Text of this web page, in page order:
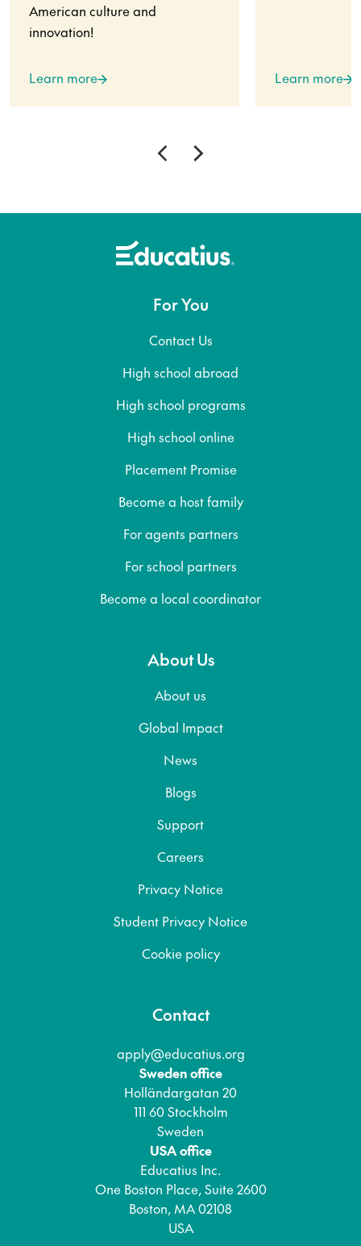
American culture and
innovation!
Learn more Learn more
For You
Contact Us
High school abroad
High school programs
High school online
Placement Promise
Become a host family
For agents partners
For school partners
Become a local coordinator
About Us
About us
Global Impact
News
Blogs
Support
Careers
Privacy Notice
Student Privacy Notice
Cookie policy
Contact
apply@educatius.org
Sweden office
Holländargatan 20
111 60 Stockholm
Sweden
USA office
Educatius Inc.
One Boston Place, Suite 2600
Boston, MA 02108
USA